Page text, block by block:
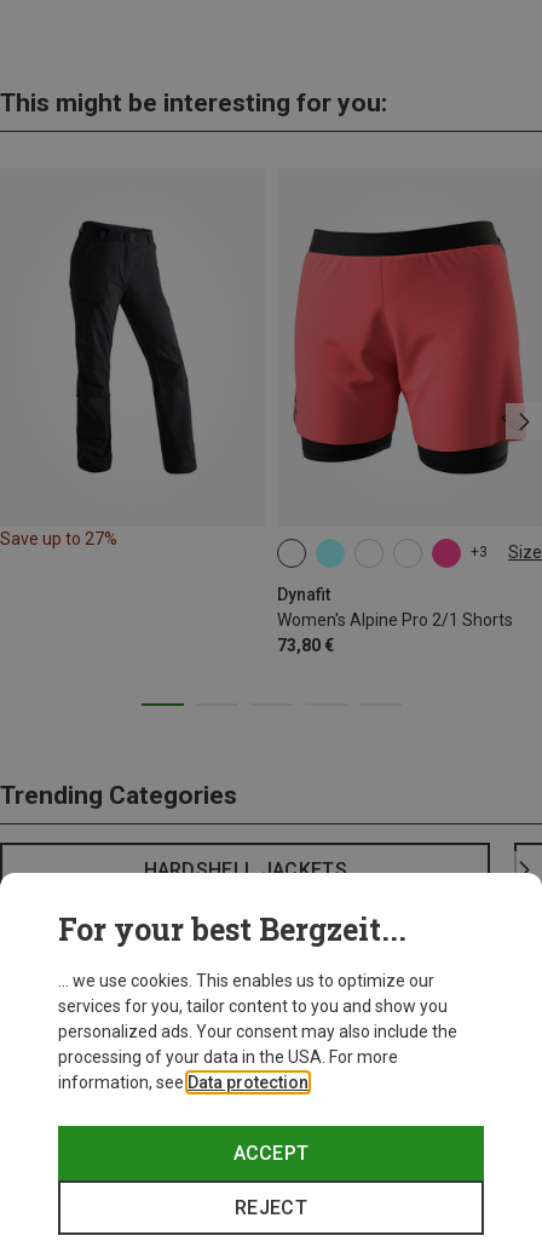
This might be interesting for you:
Save up to 27%
+3 Size
Dynafit
Women's Alpine Pro 2/1 Shorts
73,80 €
XS S
Trending Categories
HARDSHELL JACKETS
For your best Bergzeit...
... we use cookies. This enables us to optimize our
services for you, tailor content to you and show you
personalized ads. Your consent may also include the
processing of your data in the USA. For more
information, see Data protection
ACCEPT
REJECT